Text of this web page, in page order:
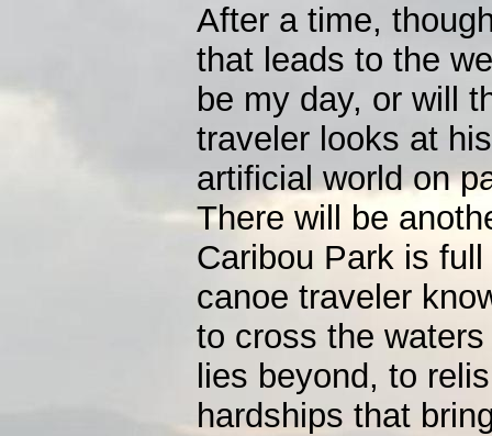
After a time,
that leads to the
be my day, or will
traveler looks at
artificial world on
There will be
Caribou Park is
canoe traveler
to cross the
lies beyond, to
hardships that